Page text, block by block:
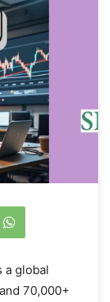
a global
70,000+